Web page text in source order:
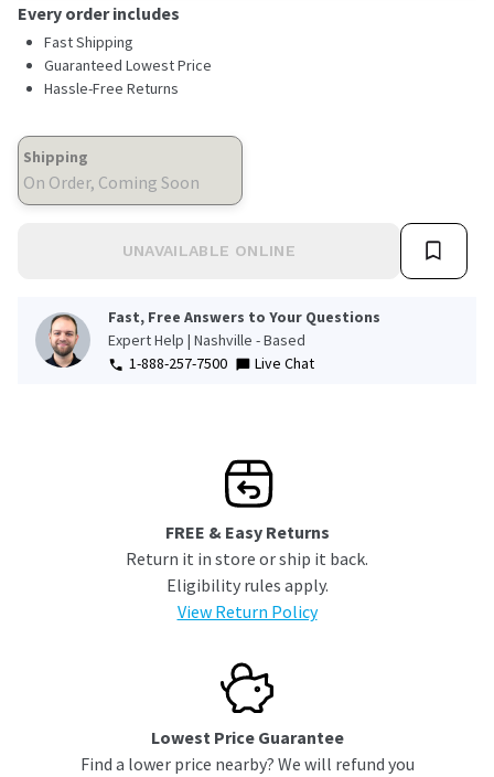
Every order includes
Fast Shipping
Guaranteed Lowest Price
Hassle-Free Returns
Shipping
On Order, Coming Soon
UNAVAILABLE ONLINE
Fast, Free Answers to Your Questions
Expert Help | Nashville - Based
1-888-257-7500
Live Chat
FREE & Easy Returns
Return it in store or ship it back.
Eligibility rules apply.
View Return Policy
Lowest Price Guarantee
Find a lower price nearby? We will refund you